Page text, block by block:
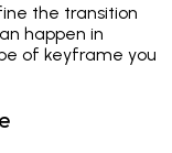
the transition
happen in
of keyframe you